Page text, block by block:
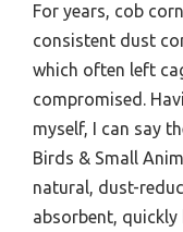
For years, cob
consistent dust
which often left
compromised.
myself, I can say
Birds & Small
natural, dust-
absorbent,